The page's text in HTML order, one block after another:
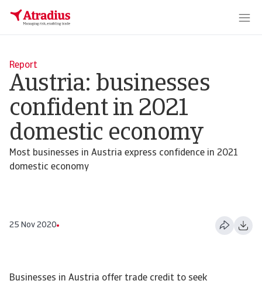
Report
Austria: businesses
confident in 2021
domestic economy
Most businesses in Austria express confidence in 2021
domestic economy
25 Nov 2020
Businesses in Austria offer trade credit to seek